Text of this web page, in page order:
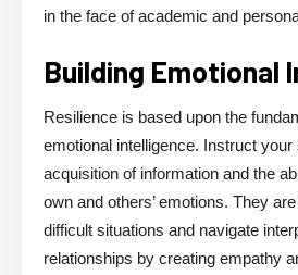
in the face of academic and
Building Emotional
Resilience is based upon the
emotional intelligence. Instruct
acquisition of information and the
own and others’ emotions. They
difficult situations and navigate
relationships by creating empathy